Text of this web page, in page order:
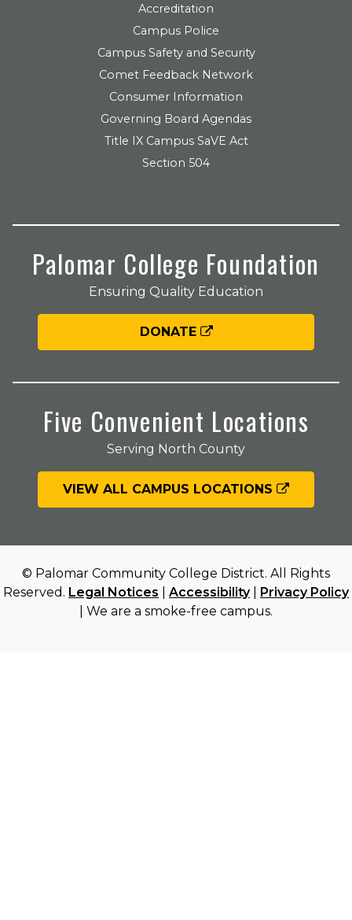
Accreditation
Campus Police
Campus Safety and Security
Comet Feedback Network
Consumer Information
Governing Board Agendas
Title IX Campus SaVE Act
Section 504
Palomar College Foundation
Ensuring Quality Education
DONATE
Five Convenient Locations
Serving North County
VIEW ALL CAMPUS LOCATIONS
© Palomar Community College District. All Rights
Reserved. Legal Notices Accessibility| Privacy Policy
| We are a smoke-free campus.